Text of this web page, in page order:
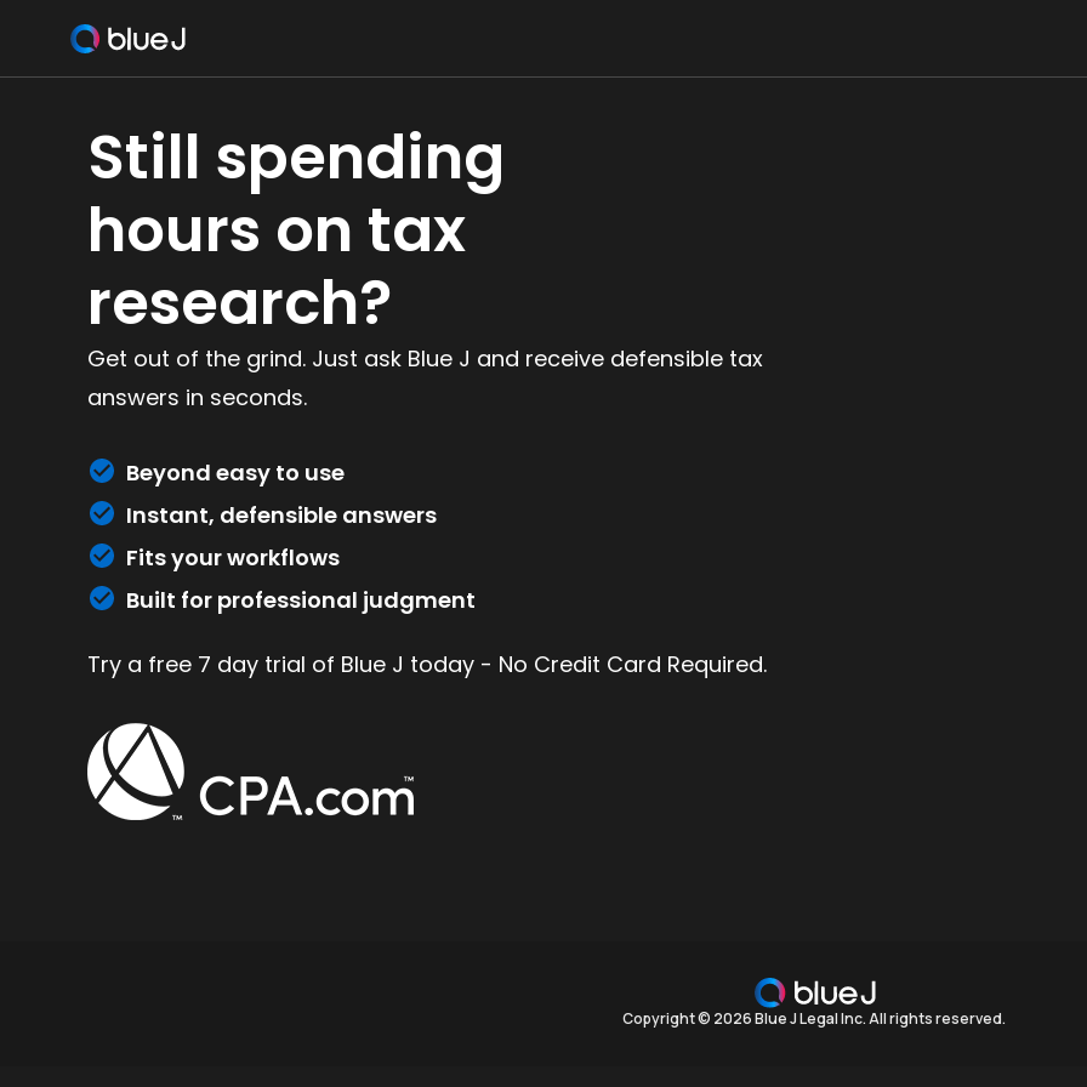
Still spending
hours on tax
research?
Get out of the grind. Just ask Blue J and receive defensible tax
answers in seconds.
Beyond easy to use
Instant, defensible answers
Fits your workflows
Built for professional judgment
Try a free 7 day trial of Blue J today - No Credit Card Required.
Copyright © 2026 Blue J Legal Inc. All rights reserved.